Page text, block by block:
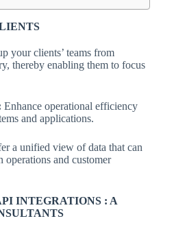
your clients’ teams from
thereby enabling them to focus
Enhance operational efficiency
and applications.
a unified view of data that can
operations and customer
INTEGRATIONS : A